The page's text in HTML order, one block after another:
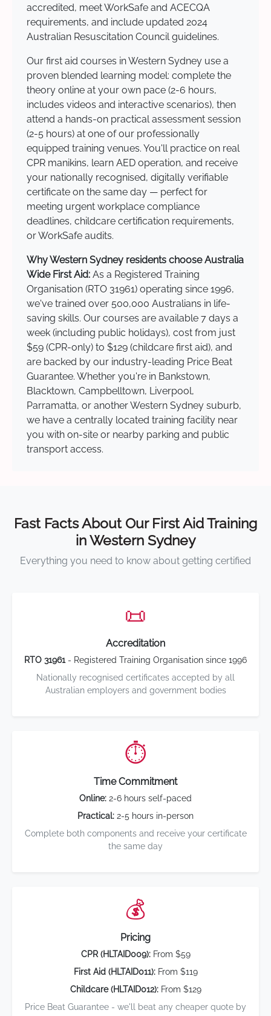
accredited, meet WorkSafe and ACECQA
requirements, and include updated 2024
Australian Resuscitation Council guidelines.
Our first aid courses in Western Sydney use a
proven blended learning model: complete the
theory online at your own pace (2-6 hours,
includes videos and interactive scenarios), then
attend a hands-on practical assessment session
(2-5 hours) at one of our professionally
equipped training venues. You'll practice on real
CPR manikins, learn AED operation, and receive
your nationally recognised, digitally verifiable
certificate on the same day — perfect for
meeting urgent workplace compliance
deadlines, childcare certification requirements,
or WorkSafe audits.
Why Western Sydney residents choose Australia
Wide First Aid: As a Registered Training
Organisation (RTO 31961) operating since 1996,
we've trained over 500,000 Australians in life-
saving skills. Our courses are available 7 days a
week (including public holidays), cost from just
$59 (CPR-only) to $129 (childcare first aid), and
are backed by our industry-leading Price Beat
Guarantee. Whether you're in Bankstown,
Blacktown, Campbelltown, Liverpool,
Parramatta, or another Western Sydney suburb,
we have a centrally located training facility near
you with on-site or nearby parking and public
transport access.
Fast Facts About Our First Aid Training
in Western Sydney
Everything you need to know about getting certified
📜
Accreditation
RTO 31961- Registered Training Organisation since 1996
Nationally recognised certificates accepted by all
Australian employers and government bodies
⏱️
Time Commitment
Online: 2-6 hours self-paced
Practical: 2-5 hours in-person
Complete both components and receive your certificate
the same day
💰
Pricing
CPR (HLTAID009):From $59
First Aid (HLTAID011):From $119
Childcare (HLTAID012):From $129
Price Beat Guarantee - we'll beat any cheaper quote by